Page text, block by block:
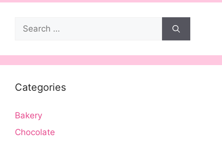
Search
for:
Categories
Bakery
Chocolate